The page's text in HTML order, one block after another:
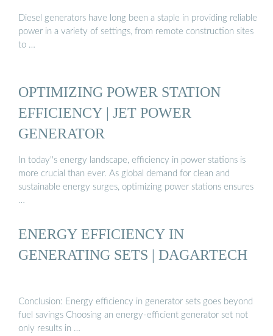
Diesel generators have long been a staple in providing reliable
power in a variety of settings, from remote construction sites
to …
OPTIMIZING POWER STATION
EFFICIENCY | JET POWER
GENERATOR
In today''s energy landscape, efficiency in power stations is
more crucial than ever. As global demand for clean and
sustainable energy surges, optimizing power stations ensures
…
ENERGY EFFICIENCY IN
GENERATING SETS | DAGARTECH
Conclusion: Energy efficiency in generator sets goes beyond
fuel savings Choosing an energy-efficient generator set not
only results in …